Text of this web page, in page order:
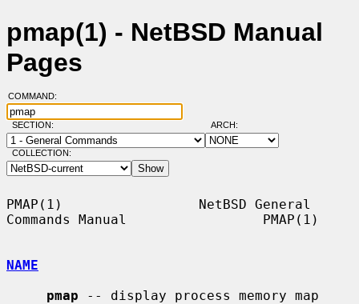
pmap(1) - NetBSD Manual
Pages
COMMAND:
SECTION: ARCH:
COLLECTION:
PMAP(1)                 NetBSD General
Commands Manual                 PMAP(1)
NAME
pmap -- display process memory map